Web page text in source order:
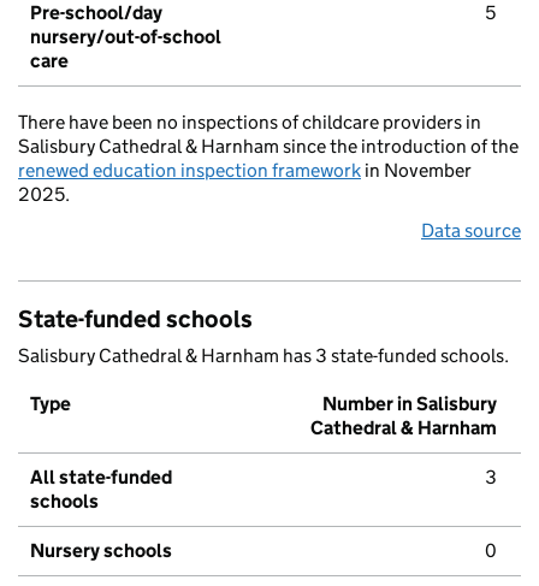
Pre-school/day
nursery/out-of-school
care
5
There have been no inspections of childcare providers in
Salisbury Cathedral & Harnham since the introduction of the
renewed education inspection framework in November
2025.
Data source
State-funded schools
Salisbury Cathedral & Harnham has 3 state-funded schools.
Type
Number in Salisbury
Cathedral & Harnham
All state-funded
schools
3
Nursery schools 0